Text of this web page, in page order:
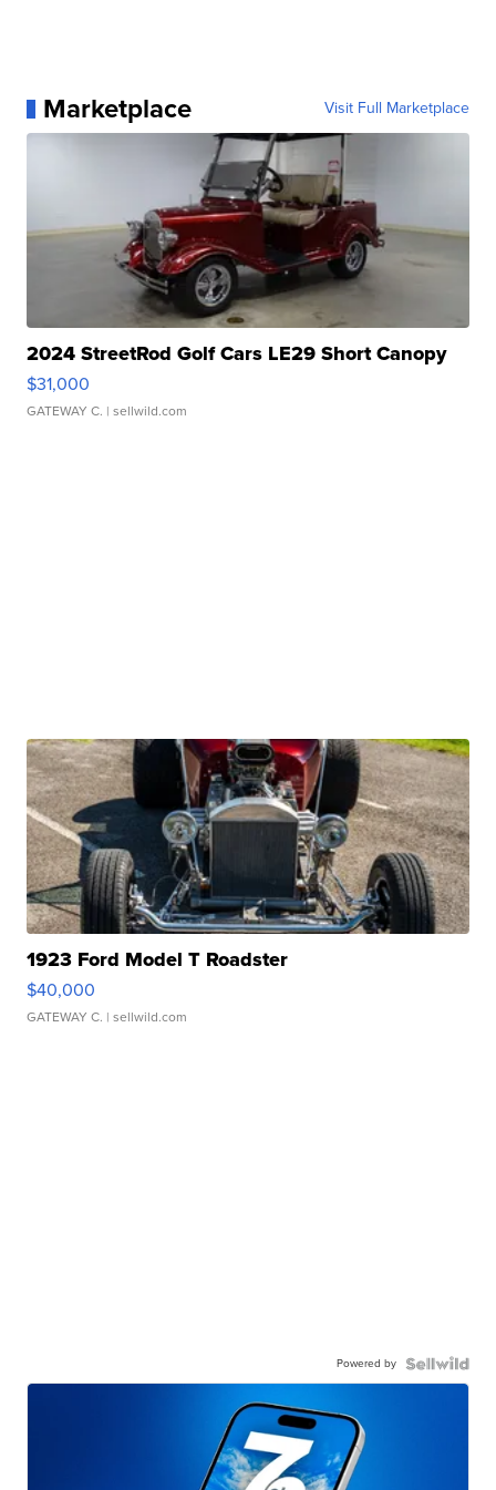
Marketplace Visit Full Marketplace
2024 StreetRod Golf Cars LE29 Short Canopy
$31,000
GATEWAY C. | sellwild.com
1923 Ford Model T Roadster
$40,000
GATEWAY C. | sellwild.com
Powered by